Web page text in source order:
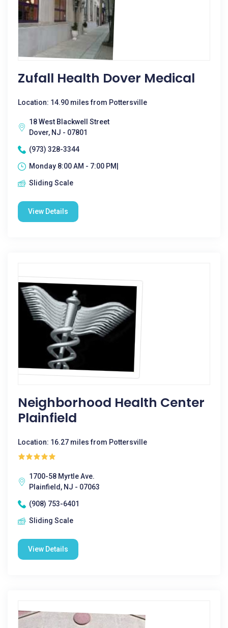
Zufall Health Dover Medical
Location: 14.90 miles from Pottersville
18 West Blackwell Street
Dover, NJ - 07801
(973) 328-3344
Monday 8:00 AM - 7:00 PM|
Sliding Scale
View Details
Neighborhood Health Center
Plainfield
Location: 16.27 miles from Pottersville
1700-58 Myrtle Ave.
Plainfield, NJ - 07063
(908) 753-6401
Sliding Scale
View Details